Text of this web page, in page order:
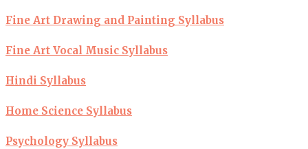
Fine Art Drawing and Painting Syllabus
Fine Art Vocal Music Syllabus
Hindi Syllabus
Home Science Syllabus
Psychology Syllabus